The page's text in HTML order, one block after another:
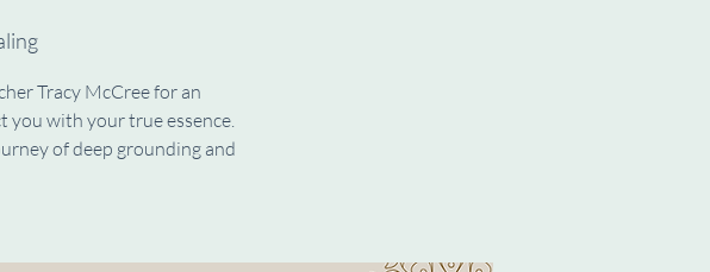
Tracy McCree for an
you with your true essence.
of deep grounding and